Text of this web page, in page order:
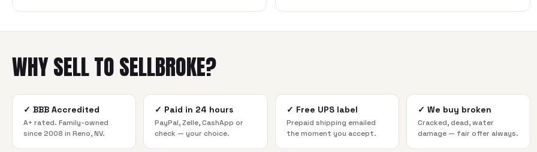
WHY SELL TO SELLBROKE?
✓ BBB Accredited
A+ rated. Family-owned
since 2008 in Reno, NV.
✓ Paid in 24 hours
PayPal, Zelle, CashApp or
check — your choice.
✓ Free UPS label
Prepaid shipping emailed
the moment you accept.
✓ We buy broken
Cracked, dead, water
damage — fair offer always.